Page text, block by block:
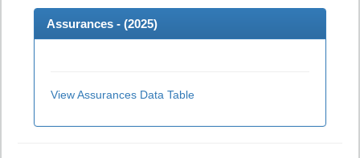
Assurances - (2025)
View Assurances Data Table